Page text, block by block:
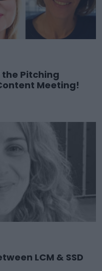
Pitching
Meeting!
LCM & SSD